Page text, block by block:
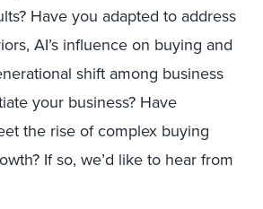
Have you adapted to address
AI’s influence on buying and
shift among business
your business? Have
the rise of complex buying
If so, we’d like to hear from